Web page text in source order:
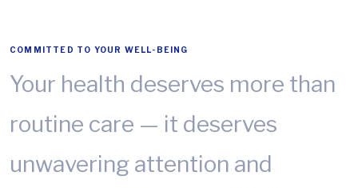
COMMITTED TO YOUR WELL-BEING
Your health deserves more than
routine care — it deserves
unwavering attention and